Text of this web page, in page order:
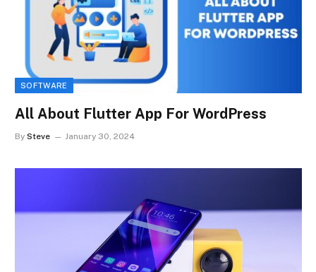
SOFTWARE
All About Flutter App For WordPress
By Steve January 30, 2024